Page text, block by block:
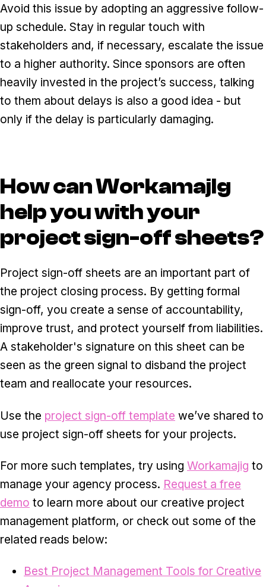
Avoid this issue by adopting an aggressive follow-
up schedule. Stay in regular touch with
stakeholders and, if necessary, escalate the issue
to a higher authority. Since sponsors are often
heavily invested in the project’s success, talking
to them about delays is also a good idea - but
only if the delay is particularly damaging.
How can WorkamajIg
help you with your
project sign-off sheets?
Project sign-off sheets are an important part of
the project closing process. By getting formal
sign-off, you create a sense of accountability,
improve trust, and protect yourself from liabilities.
A stakeholder's signature on this sheet can be
seen as the green signal to disband the project
team and reallocate your resources.
Use the project sign-off template we’ve shared to
use project sign-off sheets for your projects.
For more such templates, try using Workamajig to
manage your agency process. Request a free
demo to learn more about our creative project
management platform, or check out some of the
related reads below:
Best Project Management Tools for Creative